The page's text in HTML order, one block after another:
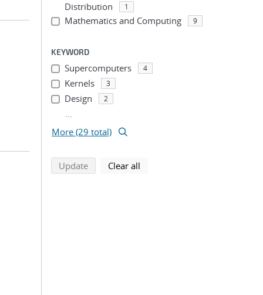
Distribution
1
Mathematics and Computing 9
KEYWORD
Supercomputers 4
Kernels 3
Design 2
...
More (29 total)
Updatesearch using selected filters
Clear all